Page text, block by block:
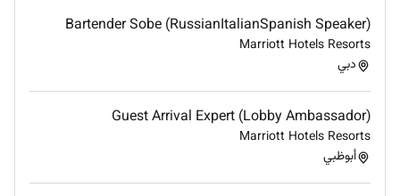
good knowledge of beverage service styles and
techniques beverage preparation and
specialized beverage orders of service is
wines mixes/cocktails.
Embrace the Raffles brand promise and luxury in
your role and in all your interactions.
Foster an inclusive environment where every
individual feels valued and respected
Bartender Sobe (RussianItalianSpanish Speaker)
Marriott Hotels Resorts
دبي
Guest Arrival Expert (Lobby Ambassador)
Marriott Hotels Resorts
أبوظبي